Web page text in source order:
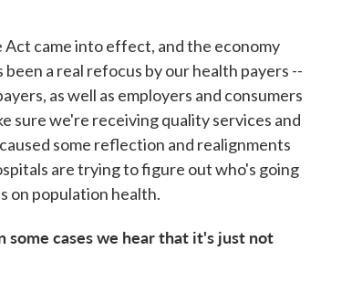
came into effect, and the economy
a real refocus by our health payers --
as well as employers and consumers
sure we're receiving quality services and
some reflection and realignments
are trying to figure out who's going
on population health.
some cases we hear that it's just not